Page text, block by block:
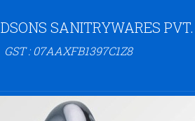
DSONS SANITRYWARES
GST : 07AAXFB1397C1Z8